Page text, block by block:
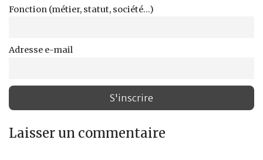
Fonction (métier, statut, société...)
Adresse e-mail
Laisser un commentaire